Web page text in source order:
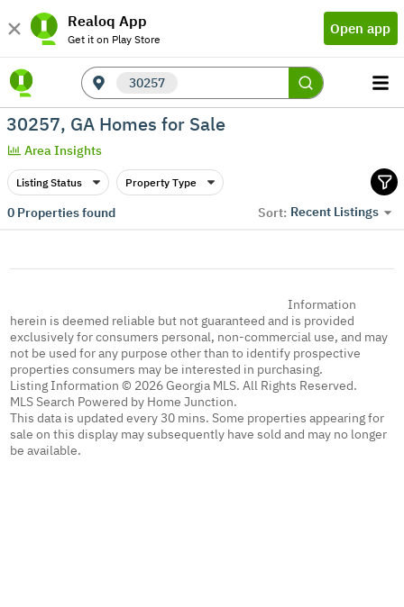
Realoq App
Get it on Play Store
Open app
30257
30257, GA Homes for Sale
Area Insights
Listing Status Property Type
0Properties found Sort: Recent Listings
Information
herein is deemed reliable but not guaranteed and is provided
exclusively for consumers personal, non-commercial use, and may
not be used for any purpose other than to identify prospective
properties consumers may be interested in purchasing.
Listing Information © 2026 Georgia MLS. All Rights Reserved.
MLS Search Powered by Home Junction.
This data is updated every 30 mins. Some properties appearing for
sale on this display may subsequently have sold and may no longer
be available.